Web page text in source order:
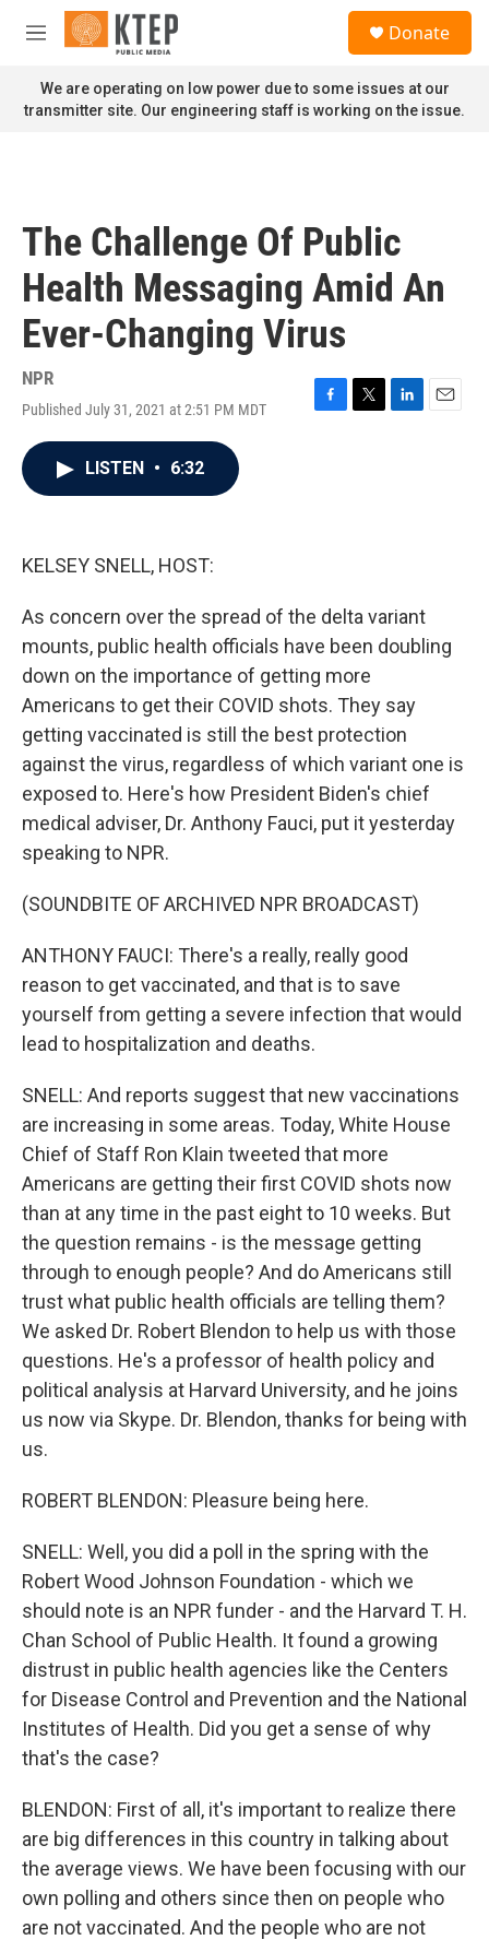
Skip to main content
M
n
u
Donate
We are operating on low power due to some issues at our
transmitter site. Our engineering staff is working on the issue.
The Challenge Of Public
Health Messaging Amid An
Ever-Changing Virus
NPR
Published July 31, 2021 at 2:51 PM MDT
F
T
L
E
LISTEN • 6:32
KELSEY SNELL, HOST:
As concern over the spread of the delta variant
mounts, public health officials have been doubling
down on the importance of getting more
Americans to get their COVID shots. They say
getting vaccinated is still the best protection
against the virus, regardless of which variant one is
exposed to. Here's how President Biden's chief
medical adviser, Dr. Anthony Fauci, put it yesterday
speaking to NPR.
(SOUNDBITE OF ARCHIVED NPR BROADCAST)
ANTHONY FAUCI: There's a really, really good
reason to get vaccinated, and that is to save
yourself from getting a severe infection that would
lead to hospitalization and deaths.
SNELL: And reports suggest that new vaccinations
are increasing in some areas. Today, White House
Chief of Staff Ron Klain tweeted that more
Americans are getting their first COVID shots now
than at any time in the past eight to 10 weeks. But
the question remains - is the message getting
through to enough people? And do Americans still
trust what public health officials are telling them?
We asked Dr. Robert Blendon to help us with those
questions. He's a professor of health policy and
political analysis at Harvard University, and he joins
us now via Skype. Dr. Blendon, thanks for being with
us.
ROBERT BLENDON: Pleasure being here.
SNELL: Well, you did a poll in the spring with the
Robert Wood Johnson Foundation - which we
should note is an NPR funder - and the Harvard T. H.
Chan School of Public Health. It found a growing
distrust in public health agencies like the Centers
for Disease Control and Prevention and the National
Institutes of Health. Did you get a sense of why
that's the case?
BLENDON: First of all, it's important to realize there
are big differences in this country in talking about
the average views. We have been focusing with our
own polling and others since then on people who
are not vaccinated. And the people who are not